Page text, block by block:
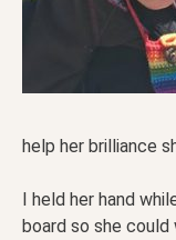
help her brilliance
I held her hand
board so she could